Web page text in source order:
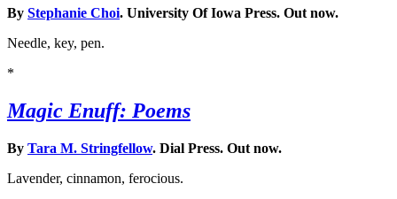
By Stephanie Choi. University Of Iowa Press. Out now.
Needle, key, pen.
*
Magic Enuff: Poems
By Tara M. Stringfellow. Dial Press. Out now.
Lavender, cinnamon, ferocious.